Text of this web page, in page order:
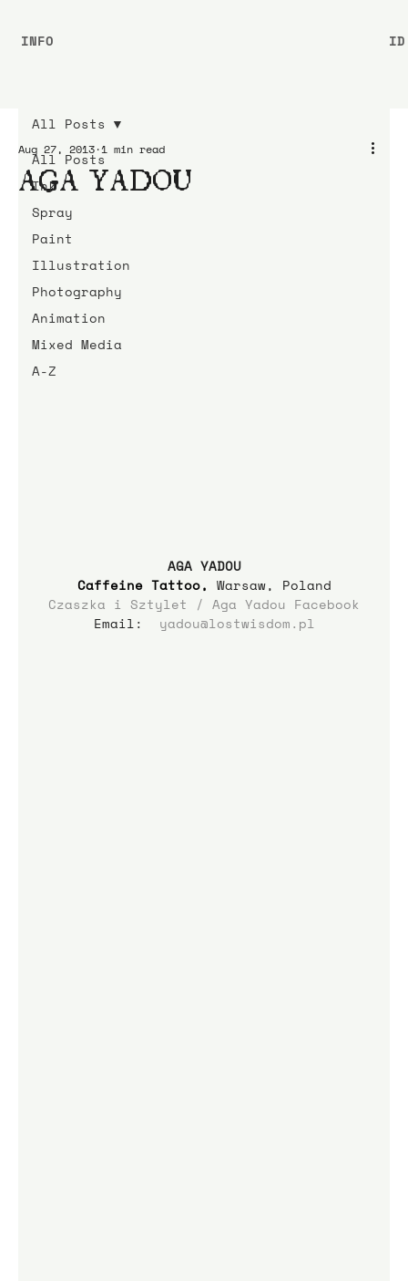
All Posts
Ink
Spray
Paint
Illustration
Photography
Animation
Mixed Media
A-Z
All Posts
AGA YADOU
Aug 27, 2013 1 min read
AGA YADOU
Caffeine Tattoo, Warsaw, Poland
Czaszka i Sztylet / Aga Yadou Facebook
Email: yadou@lostwisdom.pl
INFO ID